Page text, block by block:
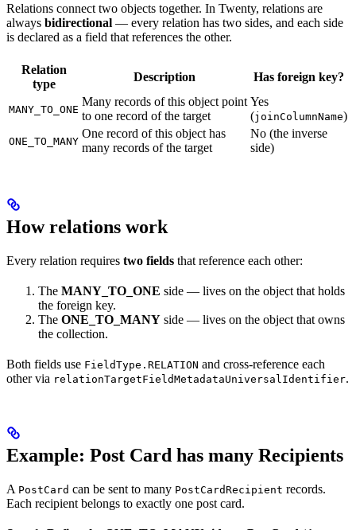
Relations connect two objects together. In Twenty, relations are
always bidirectional — every relation has two sides, and each side
is declared as a field that references the other.
Relation
type
Description Has foreign key?
MANY_TO_ONE
Many records of this object point
to one record of the target
Yes
(joinColumnName)
ONE_TO_MANY
One record of this object has
many records of the target
No (the inverse
side)
How relations work
Every relation requires two fields that reference each other:
The MANY_TO_ONE side — lives on the object that holds
the foreign key.
The ONE_TO_MANY side — lives on the object that owns
the collection.
Both fields use FieldType.RELATION and cross-reference each
other via relationTargetFieldMetadataUniversalIdentifier.
Example: Post Card has many Recipients
A PostCard can be sent to many PostCardRecipient records.
Each recipient belongs to exactly one post card.